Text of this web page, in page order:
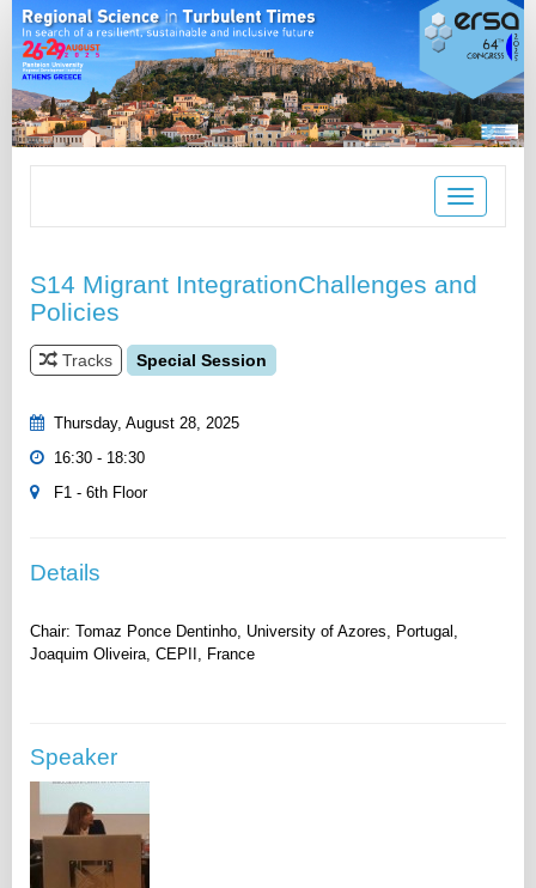
Toggle
navigation
S14 Migrant IntegrationChallenges and
Policies
Tracks Special Session
Thursday, August 28, 2025
16:30 - 18:30
F1 - 6th Floor
Details
Chair: Tomaz Ponce Dentinho, University of Azores, Portugal,
Speaker